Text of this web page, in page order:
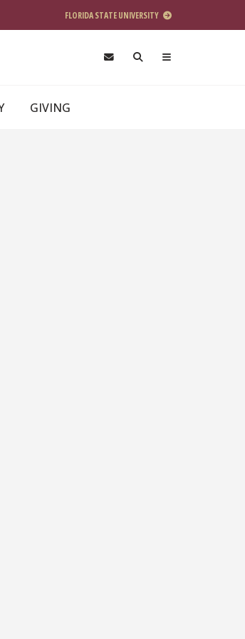
FLORIDA STATE UNIVERSITY
GIVING